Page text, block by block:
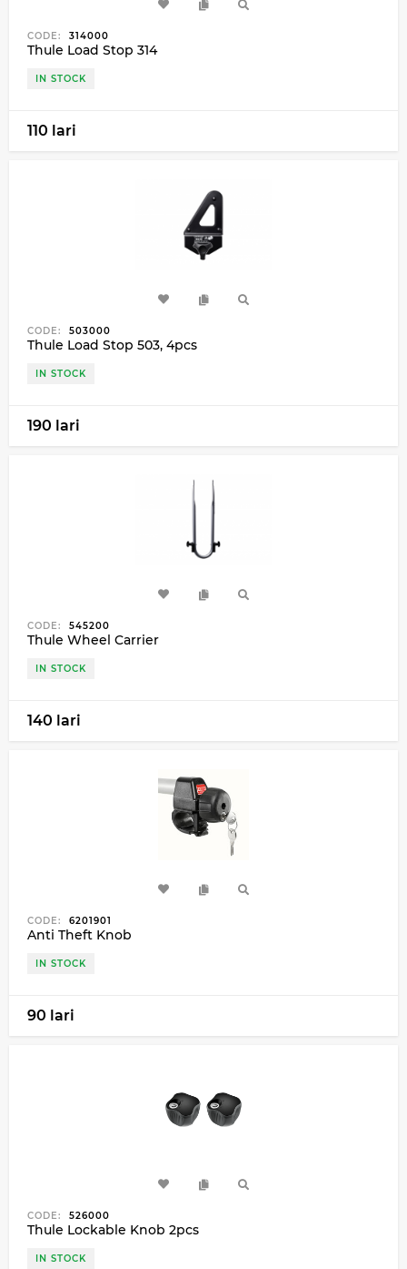
CODE: 314000
Thule Load Stop 314
IN STOCK
110 lari
CODE: 503000
Thule Load Stop 503, 4pcs
IN STOCK
190 lari
CODE: 545200
Thule Wheel Carrier
IN STOCK
140 lari
CODE: 6201901
Anti Theft Knob
IN STOCK
90 lari
CODE: 526000
Thule Lockable Knob 2pcs
IN STOCK